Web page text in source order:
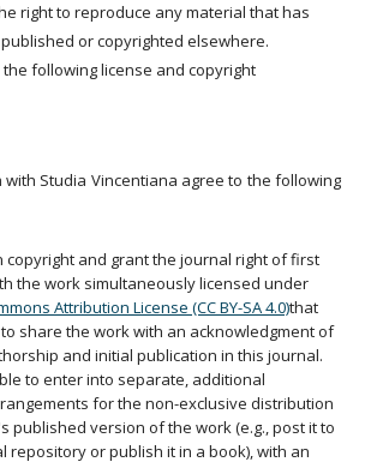
right to reproduce any material that has
or copyrighted elsewhere.
following license and copyright
Studia Vincentiana agree to the following
copyright and grant the journal right of first
the work simultaneously licensed under
Attribution License (CC BY-SA 4.0)that
share the work with an acknowledgment of
and initial publication in this journal.
to enter into separate, additional
for the non-exclusive distribution
published version of the work (e.g., post it to
repository or publish it in a book), with an